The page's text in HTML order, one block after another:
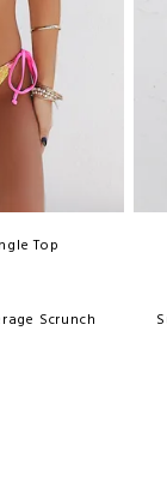
Top
Scrunch